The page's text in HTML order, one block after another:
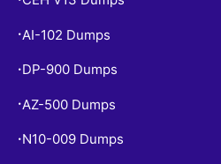
•AI-102 Dumps
• DP-900 Dumps
•AZ-500 Dumps
• N10-009 Dumps